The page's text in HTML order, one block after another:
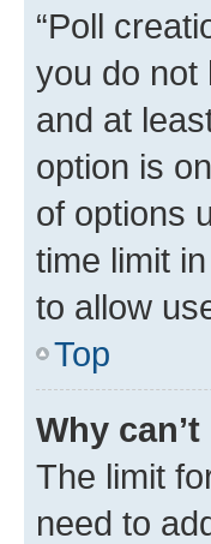
“Poll
you do not
and at
option is
of options
time limit
to allow
Top
Why
The limit
need to